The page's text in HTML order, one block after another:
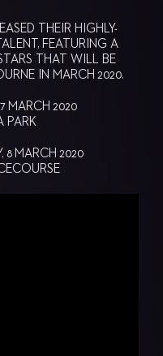
THEIR HIGHLY-
FEATURING A
THAT WILL BE
IN MARCH 2020.
MARCH 2020
PARK
8 MARCH 2020